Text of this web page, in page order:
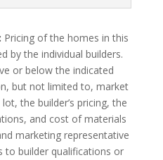
Pricing of the homes in this
by the individual builders.
or below the indicated
but not limited to, market
the builder’s pricing, the
and cost of materials
marketing representative
to builder qualifications or